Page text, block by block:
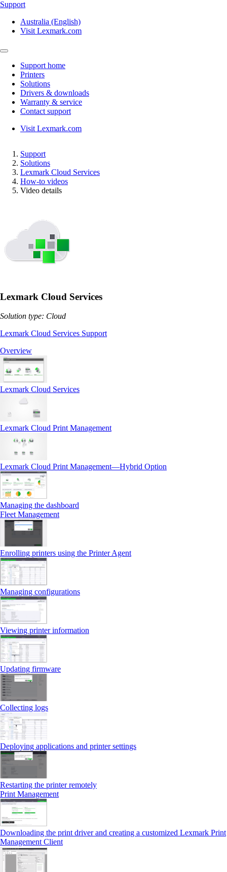
Support
Australia (English)
Visit Lexmark.com
Support home
Printers
Solutions
Drivers & downloads
Warranty & service
Contact support
Visit Lexmark.com
Support
Solutions
Lexmark Cloud Services
How-to videos
Video details
Lexmark Cloud Services
Solution type: Cloud
Lexmark Cloud Services Support
Overview
Lexmark Cloud Services
Lexmark Cloud Print Management
Lexmark Cloud Print Management—Hybrid Option
Managing the dashboard
Fleet Management
Enrolling printers using the Printer Agent
Managing configurations
Viewing printer information
Updating firmware
Collecting logs
Deploying applications and printer settings
Restarting the printer remotely
Print Management
Downloading the print driver and creating a customized Lexmark Print
Management Client